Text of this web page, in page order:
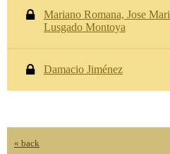
Mariano Romana, Jose
Lusgado Montoya
Damacio Jiménez
« back